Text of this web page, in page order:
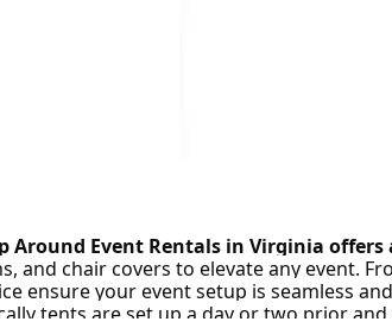
Around Event Rentals in Virginia
and chair covers to elevate any event.
ensure your event setup is seamless
tents are set up a day or two prior